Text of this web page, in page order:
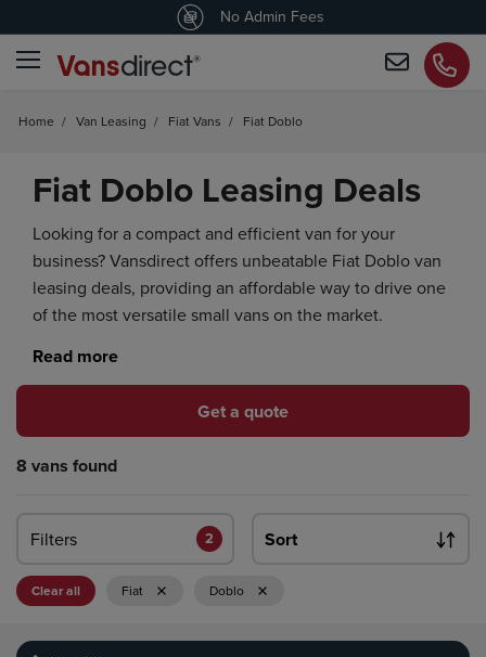
No Admin Fees
4.5/5 customers would recommend us
Home / Van Leasing / Fiat Vans / Fiat Doblo
Fiat Doblo Leasing Deals
Looking for a compact and efficient van for your
business? Vansdirect offers unbeatable Fiat Doblo van
leasing deals, providing an affordable way to drive one
of the most versatile small vans on the market.
Get a quote
8 vans found
Filters 2 Sort
Clear all Fiat Doblo